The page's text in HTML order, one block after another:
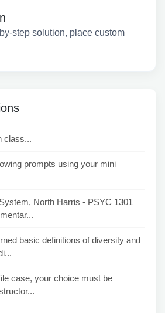
step solution, place custom
class...
prompts using your mini
North Harris - PSYC 1301
basic definitions of diversity and
case, your choice must be